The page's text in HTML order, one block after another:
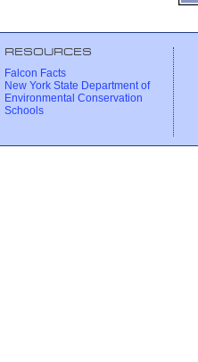
RESOURCES
Falcon Facts
New York State Department of
Environmental Conservation
Schools